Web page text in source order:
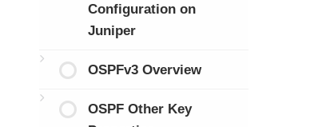
Configuration on
Juniper
OSPFv3 Overview
OSPF Other Key